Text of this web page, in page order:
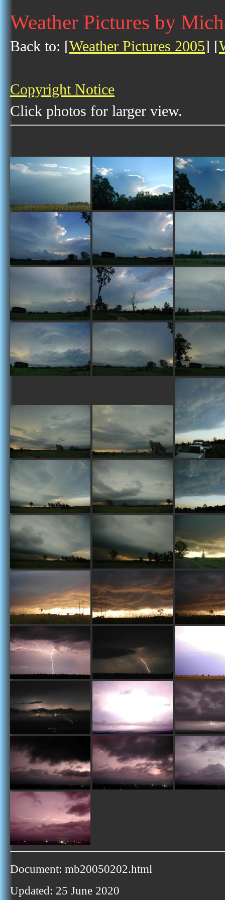
Weather Pictures by
Back to: [Weather Pictures 2005] [
Copyright Notice
Click photos for larger view.
Document: mb20050202.html
Updated: 25 June 2020